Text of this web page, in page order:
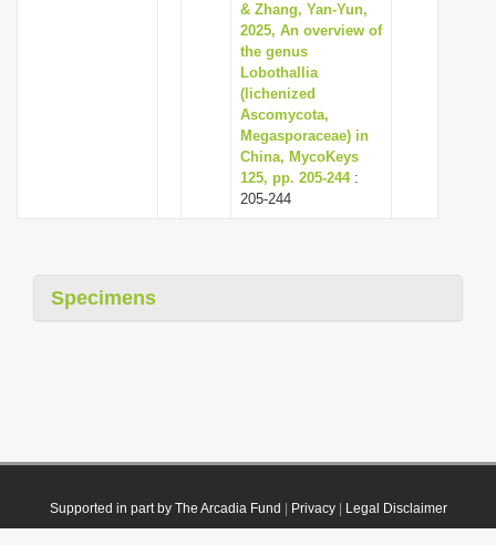
& Zhang, Yan-Yun,
2025, An overview of
the genus
Lobothallia
(lichenized
Ascomycota,
Megasporaceae) in
China, MycoKeys
125, pp. 205-244:
205-244
Specimens
Supported in part by The Arcadia Fund Privacy| Legal Disclaimer